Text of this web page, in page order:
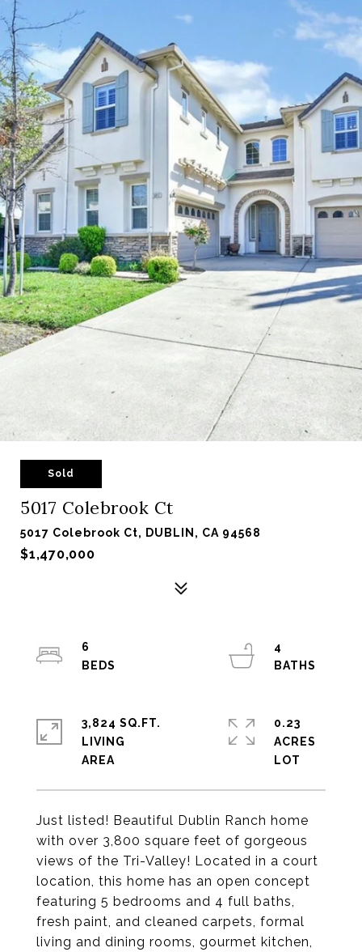
Sold
5017 Colebrook Ct
5017 Colebrook Ct, DUBLIN, CA 94568
$1,470,000
Just listed! Beautiful Dublin Ranch home
with over 3,800 square feet of gorgeous
views of the Tri-Valley! Located in a court
location, this home has an open concept
featuring 5 bedrooms and 4 full baths,
fresh paint, and cleaned carpets, formal
living and dining rooms, gourmet kitchen,
6
4
3,824 SQ.FT.
LIVING
0.23
ACRES